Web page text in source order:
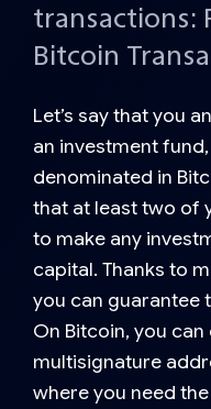
transactions:
Bitcoin
Let’s say that you
an investment
denominated in
that at least two of
to make any
capital. Thanks to
you can guarantee
On Bitcoin, you can
multisignature
where you need